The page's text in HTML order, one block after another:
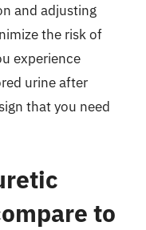
and adjusting
the risk of
experience
urine after
that you need
to